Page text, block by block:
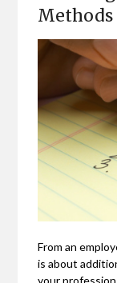
From an
is about